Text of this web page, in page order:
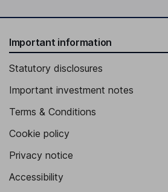
Important information
Statutory disclosures
Important investment notes
Terms & Conditions
Cookie policy
Privacy notice
Accessibility